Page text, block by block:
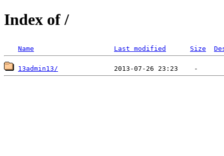
Index of /
Name Last modified Size
13admin13/